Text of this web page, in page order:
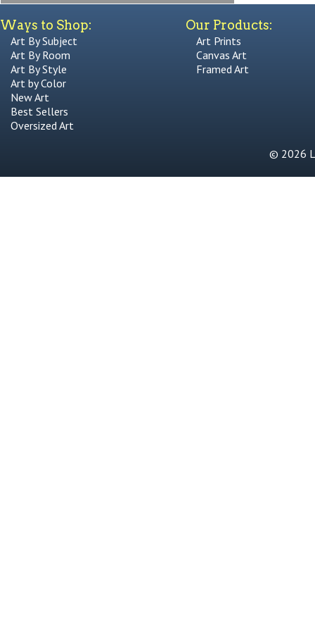
Ways to Shop:
Art By Subject
Art By Room
Art By Style
Art by Color
New Art
Best Sellers
Oversized Art
Our Products:
Art Prints
Canvas Art
Framed Art
© 2026